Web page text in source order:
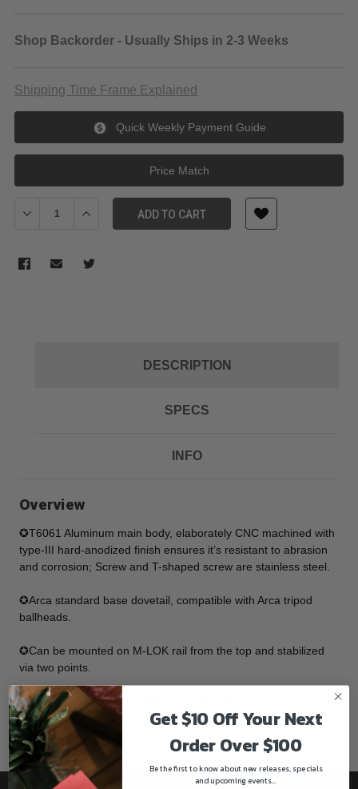
Shop Backorder - Usually Ships in 2-3 Weeks
Shipping Time Frame Explained
Quick Weekly Payment Guide
Price Match
Decrease Quantity of Sunwayfoto M-LOK Quick Release Plate
Increase Quantity of Sunwayfoto M-LOK Quick
ADD TO CART
DESCRIPTION
SPECS
INFO
Overview
✪T6061 Aluminum main body, elaborately CNC machined with
type-III hard-anodized finish ensures it’s resistant to abrasion
and corrosion; Screw and T-shaped screw are stainless steel.
✪Arca standard base dovetail, compatible with Arca tripod
ballheads.
✪Can be mounted on M-LOK rail from the top and stabilized
via two points.
✪By using the SMP-80,SMP-140,SMP-240 users can mount a
rifle on tripod for stable shooting experience.
Get $10 Off Your Next
Order Over $100
Be the first to know about new releases, specials
and upcoming events...